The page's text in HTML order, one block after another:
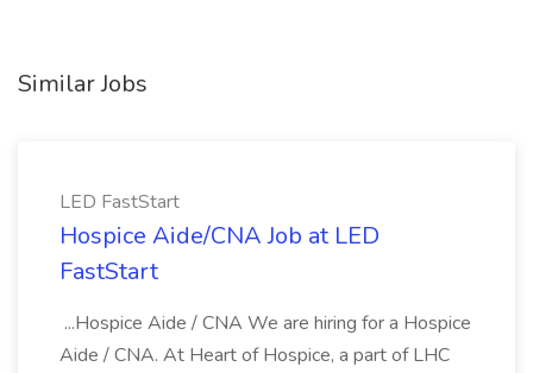
Similar Jobs
LED FastStart
Hospice Aide/CNA Job at LED
FastStart
...Hospice Aide / CNA We are hiring for a Hospice
Aide / CNA. At Heart of Hospice, a part of LHC